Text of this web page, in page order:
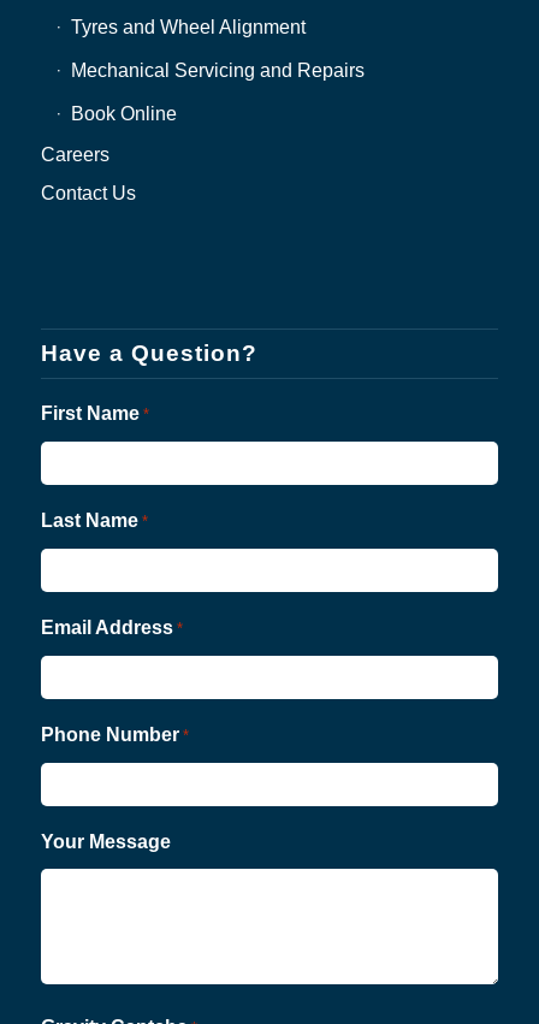
Tyres and Wheel Alignment
Mechanical Servicing and Repairs
Book Online
Careers
Contact Us
Have a Question?
First Name *
Last Name *
Email Address *
Phone Number *
Your Message